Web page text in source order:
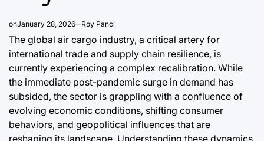
onJanuary 28, 2026 Roy Panci
The global air cargo industry, a critical artery for
international trade and supply chain resilience, is
currently experiencing a complex recalibration. While
the immediate post-pandemic surge in demand has
subsided, the sector is grappling with a confluence of
evolving economic conditions, shifting consumer
behaviors, and geopolitical influences that are
reshaping its landscape. Understanding these dynamics